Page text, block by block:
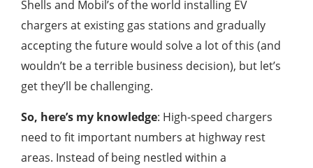
Shells and Mobil’s of the world installing EV
chargers at existing gas stations and gradually
accepting the future would solve a lot of this (and
wouldn’t be a terrible business decision), but let’s
get they’ll be challenging.
So, here’s my knowledge: High-speed chargers
need to fit important numbers at highway rest
areas. Instead of being nestled within a